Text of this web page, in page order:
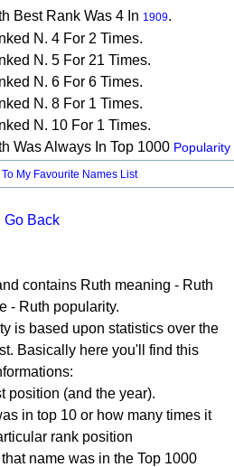
Best Rank Was 4 In 1909.
N. 4 For 2 Times.
N. 5 For 21 Times.
N. 6 For 6 Times.
N. 8 For 1 Times.
N. 10 For 1 Times.
Was Always In Top 1000 Popularity
My Favourite Names List
Go Back
contains Ruth meaning - Ruth
- Ruth popularity.
is based upon statistics over the
Basically here you'll find this
position (and the year).
in top 10 or how many times it
rank position
name was in the Top 1000